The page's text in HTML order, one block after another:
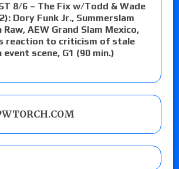
8/6 – The Fix w/Todd & Wade
Dory Funk Jr., Summerslam
AEW Grand Slam Mexico,
reaction to criticism of stale
event scene, G1 (90 min.)